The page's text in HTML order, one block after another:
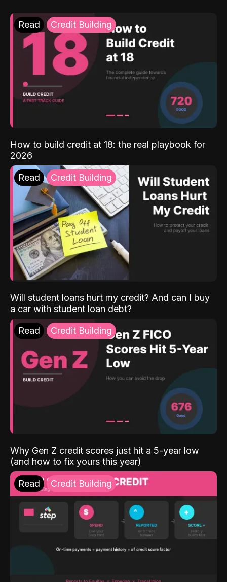
Read Credit Building
How to build credit at 18: the real playbook for
2026
Read Credit Building
Will student loans hurt my credit? And can I buy
a car with student loan debt?
Read Credit Building
Why Gen Z credit scores just hit a 5-year low
(and how to fix yours this year)
Read Credit Building